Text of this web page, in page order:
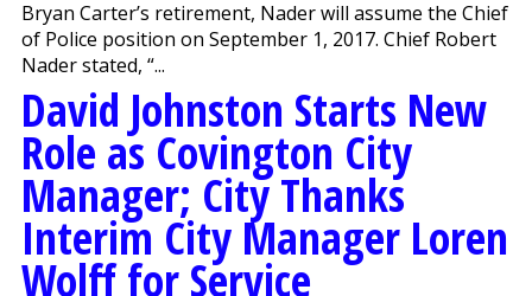
Bryan Carter’s retirement, Nader will assume the Chief
of Police position on September 1, 2017. Chief Robert
Nader stated, “...
David Johnston Starts New
Role as Covington City
Manager; City Thanks
Interim City Manager Loren
Wolff for Service